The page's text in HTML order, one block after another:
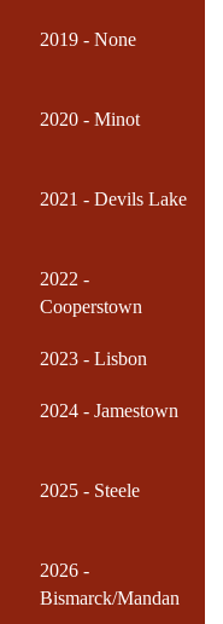
2019 - None
2020 - Minot
2021 - Devils Lake
2022 -
Cooperstown
2023 - Lisbon
2024 - Jamestown
2025 - Steele
2026 -
Bismarck/Mandan